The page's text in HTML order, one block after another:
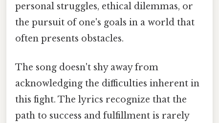
personal struggles, ethical dilemmas, or
the pursuit of one's goals in a world that
often presents obstacles.
The song doesn't shy away from
acknowledging the difficulties inherent in
this fight. The lyrics recognize that the
path to success and fulfillment is rarely